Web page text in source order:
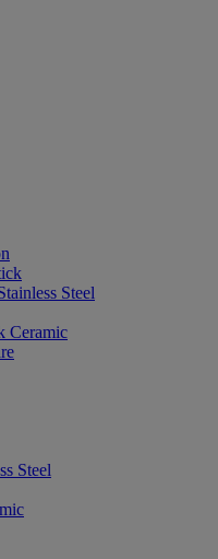
Steel
Ceramic
Steel